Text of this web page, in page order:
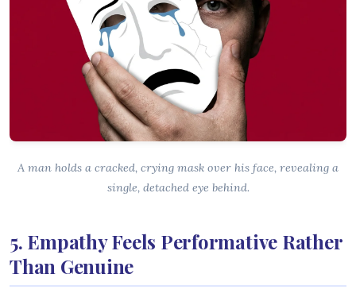
A man holds a cracked, crying mask over his face, revealing a
single, detached eye behind.
5. Empathy Feels Performative Rather
Than Genuine